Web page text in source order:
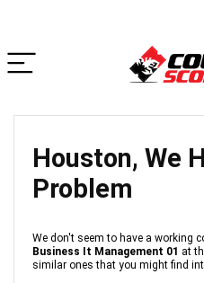
Houston, We
Problem
We don't seem to have a working
Business It Management 01 at
similar ones that you might find